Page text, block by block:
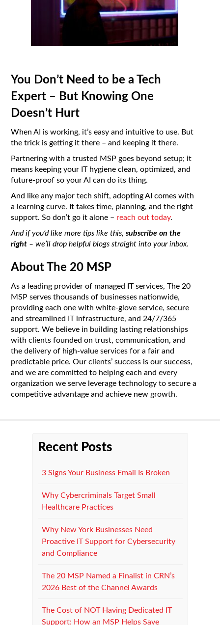
You Don’t Need to be a Tech
Expert – But Knowing One
Doesn’t Hurt
When AI is working, it’s easy and intuitive to use. But
the trick is getting it there – and keeping it there.
Partnering with a trusted MSP goes beyond setup; it
means keeping your IT hygiene clean, optimized, and
future-proof so your AI can do its thing.
And like any major tech shift, adopting AI comes with
a learning curve. It takes time, planning, and the right
support. So don’t go it alone – reach out today.
And if you’d like more tips like this,subscribe on the
right – we’ll drop helpful blogs straight into your inbox.
About The 20 MSP
As a leading provider of managed IT services, The 20
MSP serves thousands of businesses nationwide,
providing each one with white-glove service, secure
and streamlined IT infrastructure, and 24/7/365
support. We believe in building lasting relationships
with clients founded on trust, communication, and
the delivery of high-value services for a fair and
predictable price. Our clients’ success is our success,
and we are committed to helping each and every
organization we serve leverage technology to secure a
competitive advantage and achieve new growth.
Recent Posts
3 Signs Your Business Email Is Broken
Why Cybercriminals Target Small
Healthcare Practices
Why New York Businesses Need
Proactive IT Support for Cybersecurity
and Compliance
The 20 MSP Named a Finalist in CRN’s
2026 Best of the Channel Awards
The Cost of NOT Having Dedicated IT
Support: How an MSP Helps Save